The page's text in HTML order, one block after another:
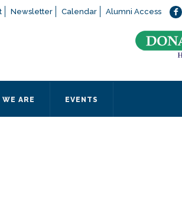
Newsletter Calendar Alumni Access
ARE EVENTS
about applying to SEEDS – Access
Admissions office directly at (973) 642-6422.
the SEEDS office by calling us or
Form